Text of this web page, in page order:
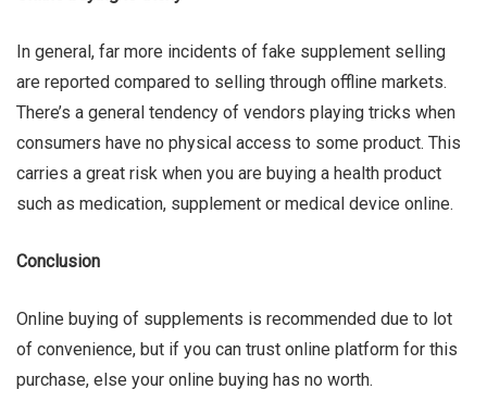
In general, far more incidents of fake supplement selling
are reported compared to selling through offline markets.
There’s a general tendency of vendors playing tricks when
consumers have no physical access to some product. This
carries a great risk when you are buying a health product
such as medication, supplement or medical device online.
Conclusion
Online buying of supplements is recommended due to lot
of convenience, but if you can trust online platform for this
purchase, else your online buying has no worth.